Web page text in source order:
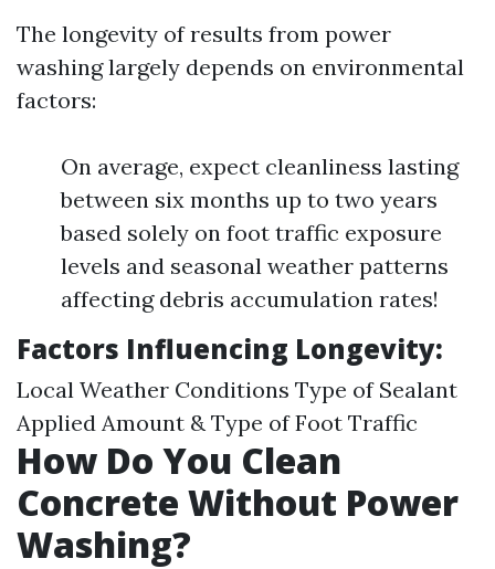
The longevity of results from power
washing largely depends on environmental
factors:
On average, expect cleanliness lasting
between six months up to two years
based solely on foot traffic exposure
levels and seasonal weather patterns
affecting debris accumulation rates!
Factors Influencing Longevity:
Local Weather Conditions Type of Sealant
Applied Amount & Type of Foot Traffic
How Do You Clean
Concrete Without Power
Washing?